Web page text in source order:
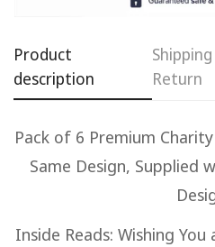
Product
description
Return
Pack of 6 Premium
Same Design, Supplied
Inside Reads: Wishing
Confirm
Are you 18
No, I'm not